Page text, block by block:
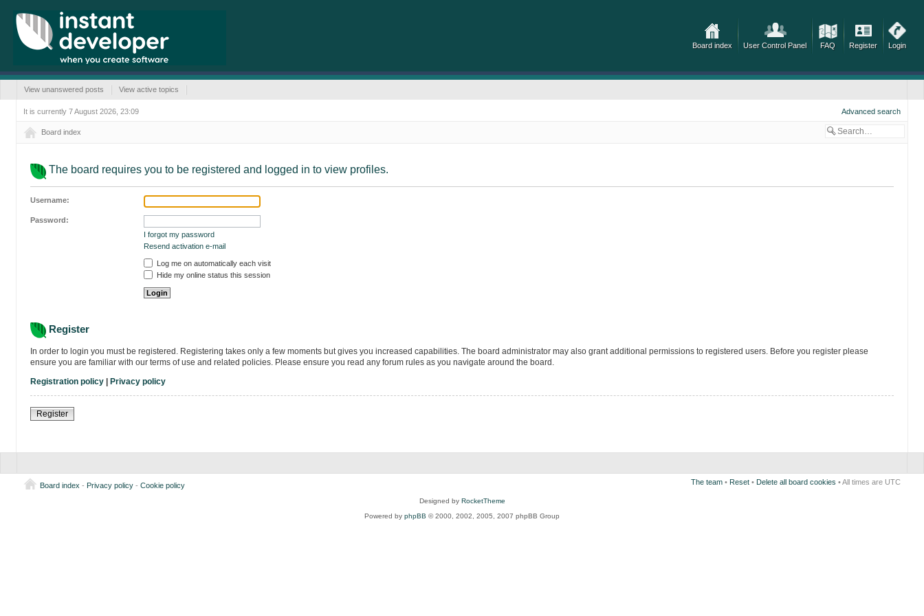
Board index User Control Panel FAQ Register Login
View unanswered posts View active topics
It is currently 7 August 2026, 23:09 Advanced search
Board index
The board requires you to be registered and logged in to view profiles.
Username:
Password:
I forgot my password
Resend activation e-mail
Log me on automatically each visit
Hide my online status this session
Register
In order to login you must be registered. Registering takes only a few moments but gives you increased capabilities. The board administrator may also grant additional permissions to registered users. Before you register please
ensure you are familiar with our terms of use and related policies. Please ensure you read any forum rules as you navigate around the board.
Registration policy| Privacy policy
Register
Board index - Privacy policy- Cookie policy The team • Reset • Delete all board cookies • All times are UTC
Designed by RocketTheme
Powered by phpBB © 2000, 2002, 2005, 2007 phpBB Group